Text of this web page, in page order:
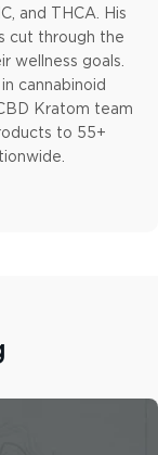
and THCA. His
cut through the
wellness goals.
cannabinoid
Kratom team
to 55+